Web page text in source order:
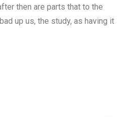
then are parts that to the
up us, the study, as having it